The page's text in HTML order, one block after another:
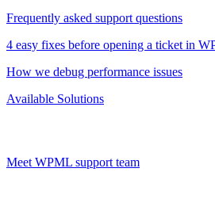
Frequently asked support questions
4 easy fixes before opening a ticket in
How we debug performance issues
Available Solutions
Meet WPML support team